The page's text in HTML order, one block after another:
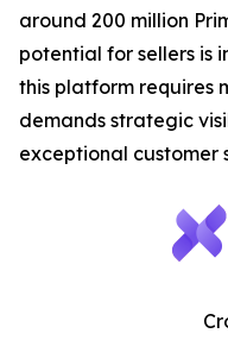
around 200 million
potential for sellers is
this platform requires
demands strategic
exceptional customer